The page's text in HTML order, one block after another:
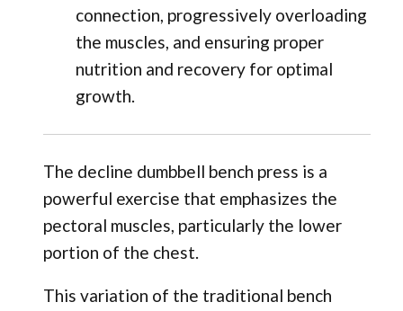
connection, progressively overloading
the muscles, and ensuring proper
nutrition and recovery for optimal
growth.
The decline dumbbell bench press is a
powerful exercise that emphasizes the
pectoral muscles, particularly the lower
portion of the chest.
This variation of the traditional bench